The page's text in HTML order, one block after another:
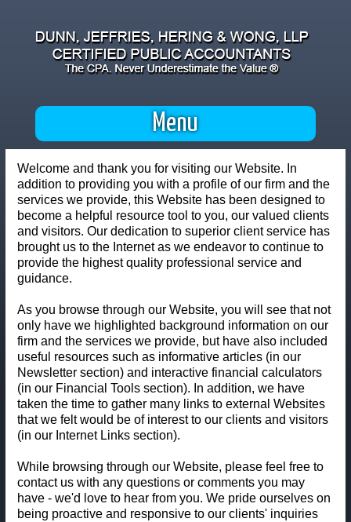
Menu
Welcome and thank you for visiting our Website. In
addition to providing you with a profile of our firm and the
services we provide, this Website has been designed to
become a helpful resource tool to you, our valued clients
and visitors. Our dedication to superior client service has
brought us to the Internet as we endeavor to continue to
provide the highest quality professional service and
guidance.
As you browse through our Website, you will see that not
only have we highlighted background information on our
firm and the services we provide, but have also included
useful resources such as informative articles (in our
Newsletter section) and interactive financial calculators
(in our Financial Tools section). In addition, we have
taken the time to gather many links to external Websites
that we felt would be of interest to our clients and visitors
(in our Internet Links section).
While browsing through our Website, please feel free to
contact us with any questions or comments you may
have - we'd love to hear from you. We pride ourselves on
being proactive and responsive to our clients' inquiries